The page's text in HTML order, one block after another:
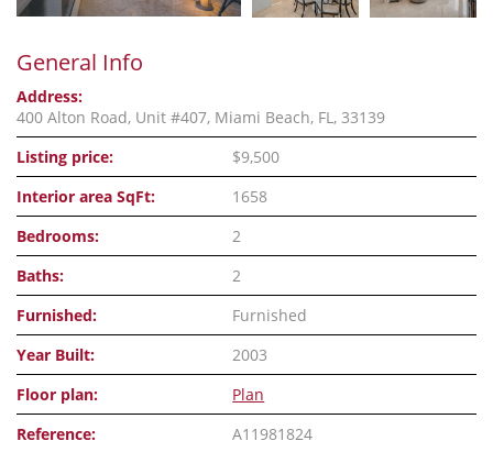
General Info
Address:
400 Alton Road, Unit #407, Miami Beach, FL, 33139
Listing price:
$9,500
Interior area SqFt:
1658
Bedrooms:
2
Baths:
2
Furnished:
Furnished
Year Built:
2003
Floor plan:
Plan
Reference:
A11981824